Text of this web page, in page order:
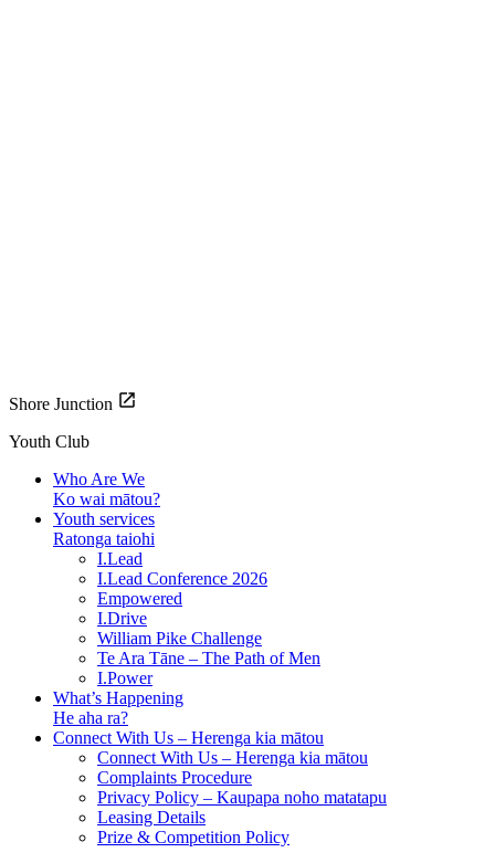
Shore Junction
Youth Club
Who Are We
Ko wai mātou?
Youth services
Ratonga taiohi
I.Lead
I.Lead Conference 2026
Empowered
I.Drive
William Pike Challenge
Te Ara Tāne – The Path of Men
I.Power
What’s Happening
He aha ra?
Connect With Us – Herenga kia mātou
Connect With Us – Herenga kia mātou
Complaints Procedure
Privacy Policy – Kaupapa noho matatapu
Leasing Details
Prize & Competition Policy